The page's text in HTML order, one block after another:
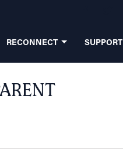
RECONNECT SUPPORT